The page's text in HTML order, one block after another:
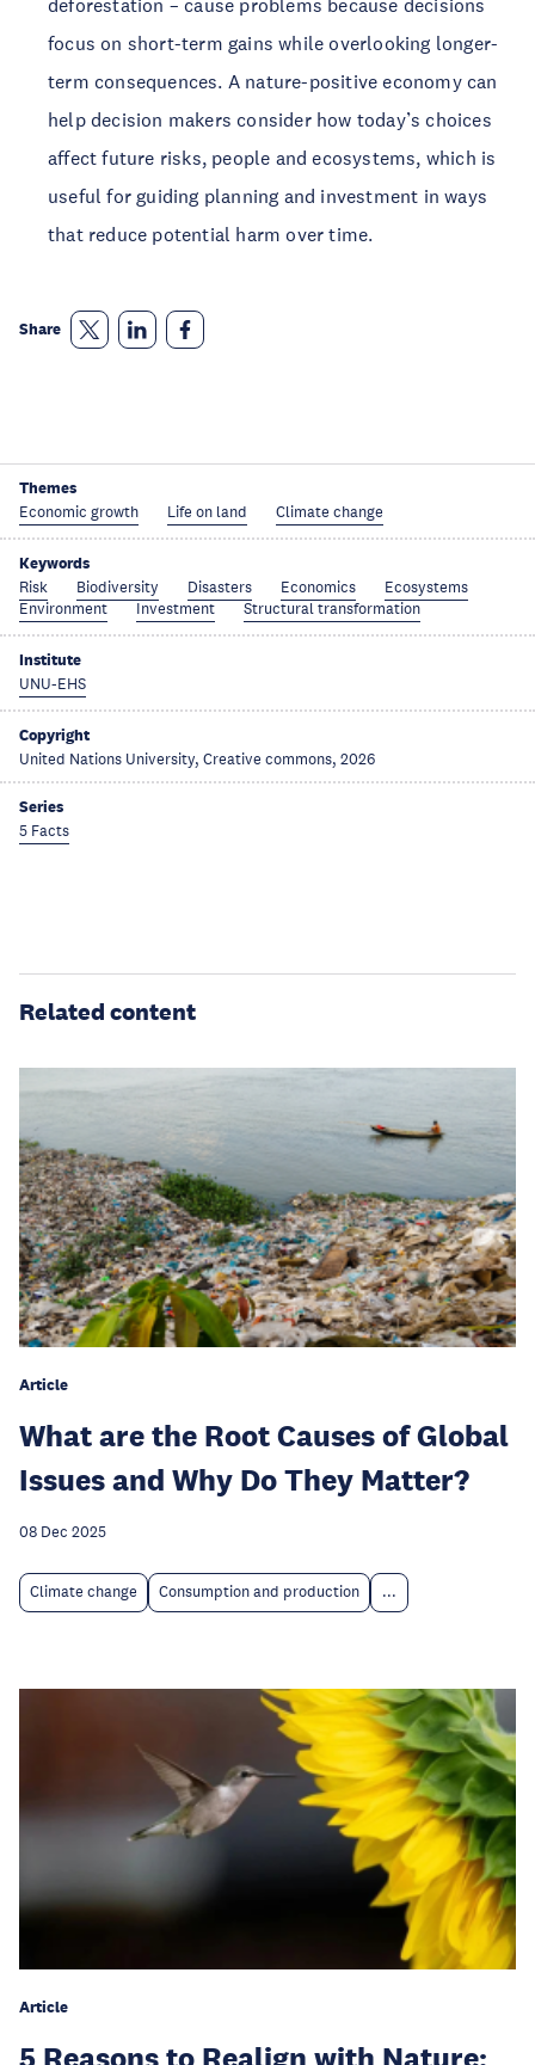
focus on short-term gains while overlooking longer-
term consequences. A nature-positive economy can
help decision makers consider how today’s choices
affect future risks, people and ecosystems, which is
useful for guiding planning and investment in ways
that reduce potential harm over time.
Share
Themes
Economic growth Life on land Climate change
Keywords
Risk Biodiversity Disasters Economics
Ecosystems
Environment
Investment Structural transformation
Institute
UNU-EHS
Copyright
United Nations University, Creative commons, 2026
Series
5 Facts
Related content
Article
What are the Root Causes of Global
Issues and Why Do They Matter?
08 Dec 2025
Climate change Consumption and production ...
Article
5 Reasons to Realign with Nature: